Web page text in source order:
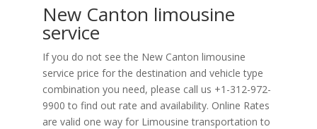
New Canton limousine
service
If you do not see the New Canton limousine
service price for the destination and vehicle type
combination you need, please call us +1-312-972-
9900 to find out rate and availability. Online Rates
are valid one way for Limousine transportation to